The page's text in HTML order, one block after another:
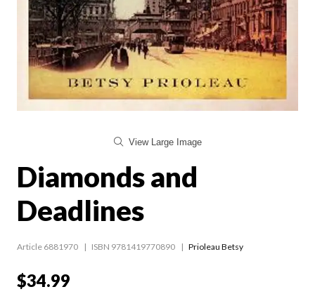
View Large Image
Diamonds and
Deadlines
Article 6881970 ISBN 9781419770890 Prioleau Betsy
$34.99